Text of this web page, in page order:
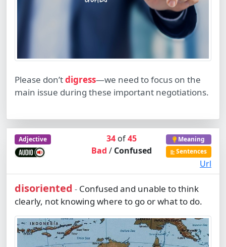
Please don’tdigress—we need to focus on the
main issue during these important negotiations.
Adjective 34 of45
Bad/ Confused
Meaning
Sentences
Url
disoriented - Confused and unable to think
clearly, not knowing where to go or what to do.